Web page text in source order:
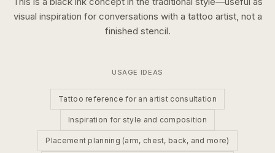
visual inspiration for conversations with a tattoo artist, not a
finished stencil.
USAGE IDEAS
Tattoo reference for an artist consultation
Inspiration for style and composition
Placement planning (arm, chest, back, and more)